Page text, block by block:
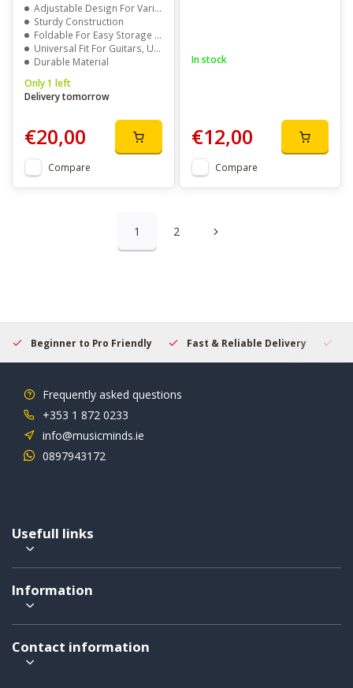
Adjustable Design For Various Instrument Sizes
Sturdy Construction
Foldable For Easy Storage And Transport
Universal Fit For Guitars, Ukuleles, Violins, and More
Durable Material
Only 1 left
Delivery tomorrow
€20,00
Compare
In stock
€12,00
Compare
1 2
Beginner to Pro Friendly Fast & Reliable Delivery
Frequently asked questions
+353 1 872 0233
info@musicminds.ie
0897943172
Usefull links
Information
Contact information